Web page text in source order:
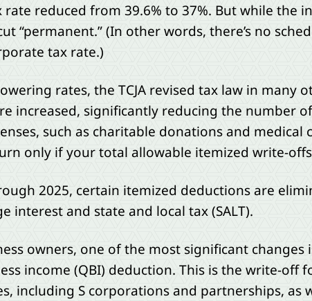
reduced from 39.6% to 37%. But while the
“permanent.” (In other words, there’s no
tax rate.)
rates, the TCJA revised tax law in many
increased, significantly reducing the number
such as charitable donations and
only if your total allowable itemized write-
2025, certain itemized deductions are
interest and state and local tax (SALT).
owners, one of the most significant
income (QBI) deduction. This is the write-off
including S corporations and partnerships, as